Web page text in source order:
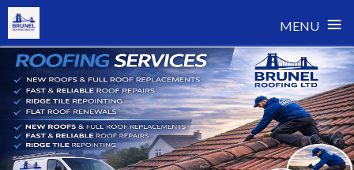
MENU ≡
Skip
content